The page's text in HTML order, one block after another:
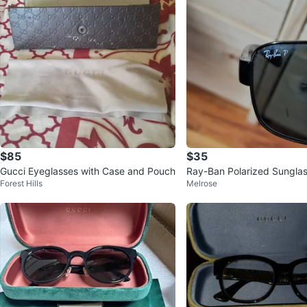
$85
Gucci Eyeglasses with Case and Pouch
Forest Hills
$35
Ray-Ban Polarized
Melrose